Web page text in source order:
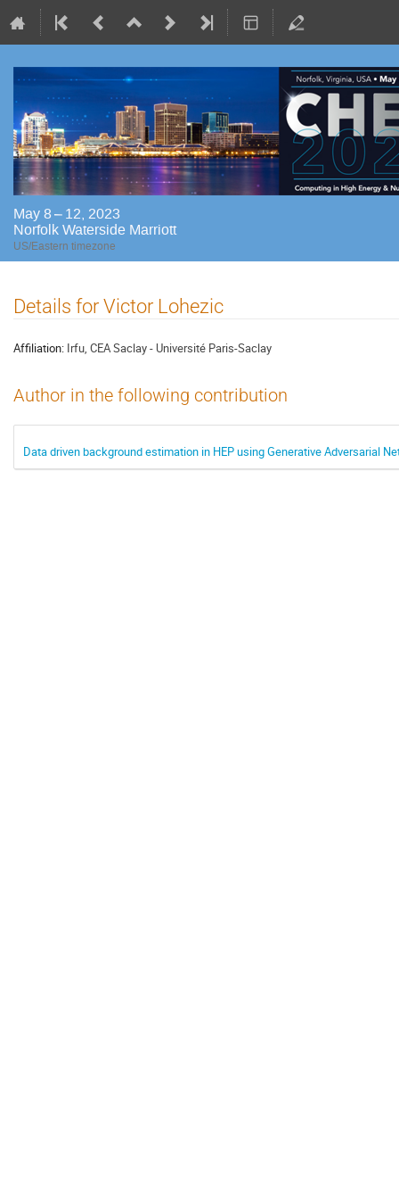
May 8 – 12, 2023
Norfolk Waterside Marriott
US/Eastern timezone
Details for Victor Lohezic
Affiliation: Irfu, CEA Saclay - Université Paris-Saclay
Author in the following contribution
Data driven background estimation in HEP using Generative Adversarial